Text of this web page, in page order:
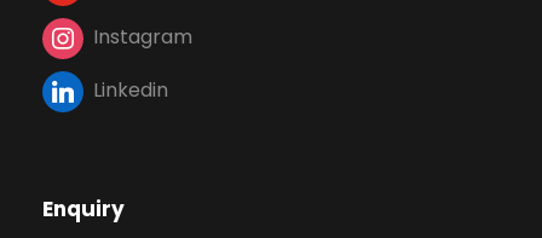
Instagram
Linkedin
Enquiry